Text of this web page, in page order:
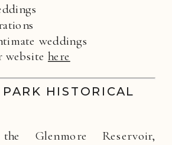
weddings
websitehere
HISTORICAL
Glenmore Reservoir,